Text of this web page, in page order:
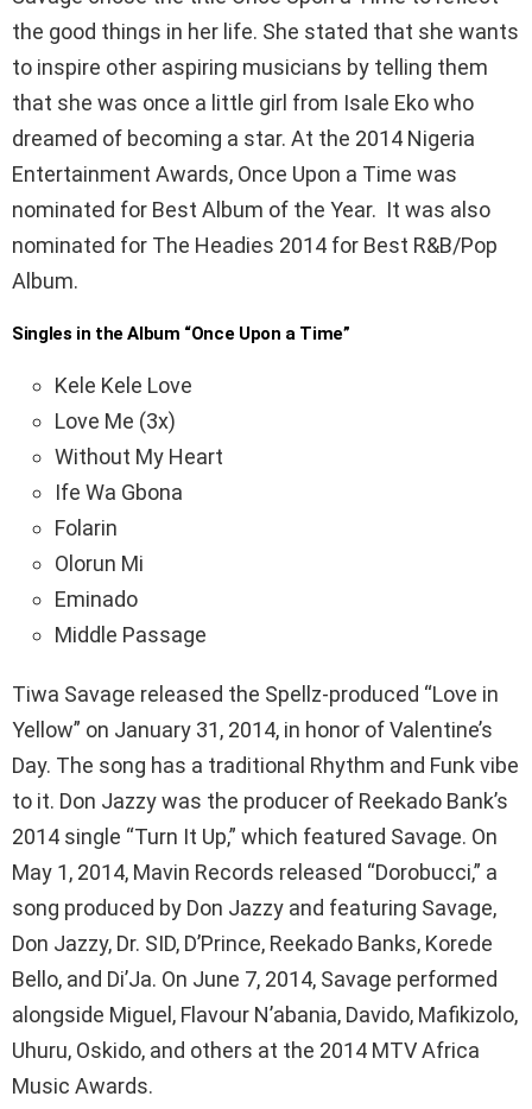
the good things in her life. She stated that she wants
to inspire other aspiring musicians by telling them
that she was once a little girl from Isale Eko who
dreamed of becoming a star. At the 2014 Nigeria
Entertainment Awards, Once Upon a Time was
nominated for Best Album of the Year. It was also
nominated for The Headies 2014 for Best R&B/Pop
Album.
Singles in the Album “Once Upon a Time”
Kele Kele Love
Love Me (3x)
Without My Heart
Ife Wa Gbona
Folarin
Olorun Mi
Eminado
Middle Passage
Tiwa Savage released the Spellz-produced “Love in
Yellow” on January 31, 2014, in honor of Valentine’s
Day. The song has a traditional Rhythm and Funk vibe
to it. Don Jazzy was the producer of Reekado Bank’s
2014 single “Turn It Up,” which featured Savage. On
May 1, 2014, Mavin Records released “Dorobucci,” a
song produced by Don Jazzy and featuring Savage,
Don Jazzy, Dr. SID, D’Prince, Reekado Banks, Korede
Bello, and Di’Ja. On June 7, 2014, Savage performed
alongside Miguel, Flavour N’abania, Davido, Mafikizolo,
Uhuru, Oskido, and others at the 2014 MTV Africa
Music Awards.